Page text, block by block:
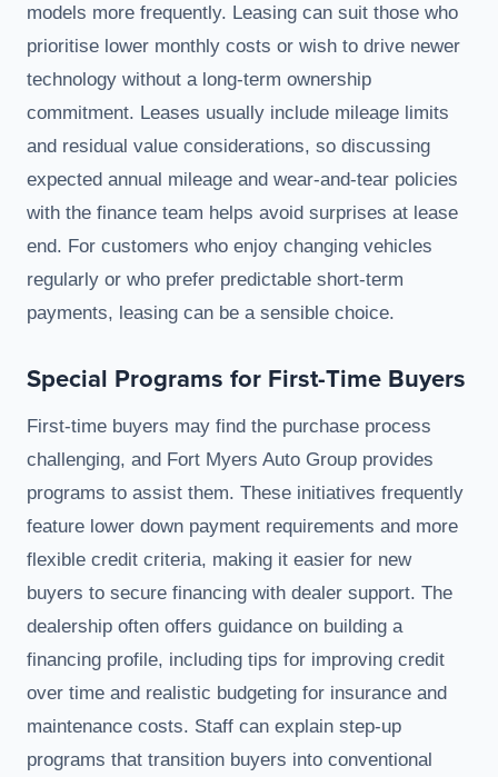
models more frequently. Leasing can suit those who
prioritise lower monthly costs or wish to drive newer
technology without a long-term ownership
commitment. Leases usually include mileage limits
and residual value considerations, so discussing
expected annual mileage and wear-and-tear policies
with the finance team helps avoid surprises at lease
end. For customers who enjoy changing vehicles
regularly or who prefer predictable short-term
payments, leasing can be a sensible choice.
Special Programs for First-Time Buyers
First-time buyers may find the purchase process
challenging, and Fort Myers Auto Group provides
programs to assist them. These initiatives frequently
feature lower down payment requirements and more
flexible credit criteria, making it easier for new
buyers to secure financing with dealer support. The
dealership often offers guidance on building a
financing profile, including tips for improving credit
over time and realistic budgeting for insurance and
maintenance costs. Staff can explain step-up
programs that transition buyers into conventional